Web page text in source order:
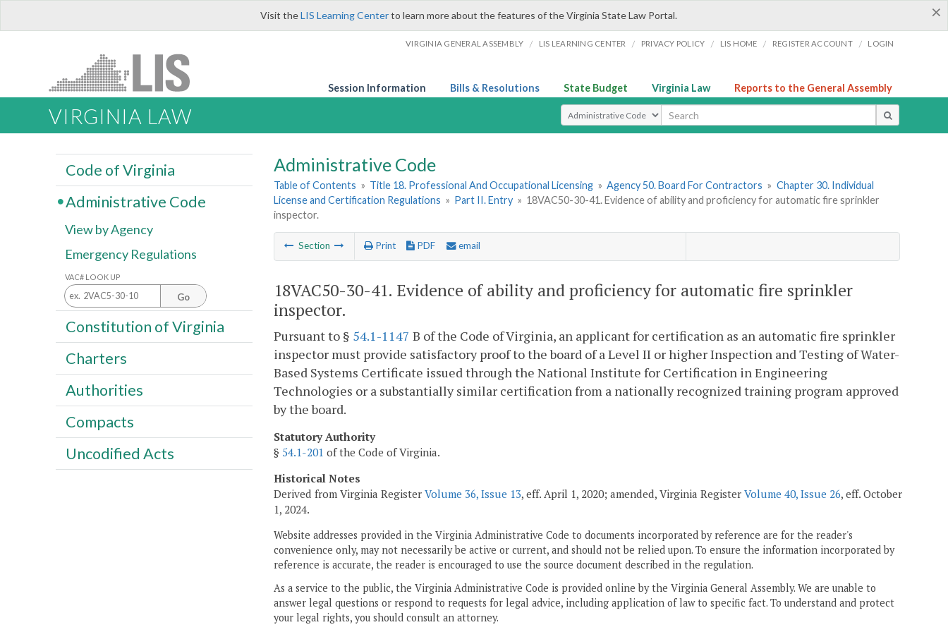
×
Visit theLIS Learning Centerto learn more about the features of the Virginia State Law Portal.
VIRGINIA GENERAL ASSEMBLY / LIS LEARNING CENTER / PRIVACY POLICY / LIS HOME / REGISTER ACCOUNT / LOGIN
Session Information Bills & Resolutions State Budget Virginia Law Reports to the General Assembly
VIRGINIA LAW Select Search Type
Administrative Code
Table of Contents » Title 18. Professional And Occupational Licensing » Agency 50. Board For Contractors » Chapter 30. Individual
License and Certification Regulations » Part II. Entry » 18VAC50-30-41. Evidence of ability and proficiency for automatic fire sprinkler
inspector.
Section Print PDF email
18VAC50-30-41. Evidence of ability and proficiency for automatic fire sprinkler
inspector.
Pursuant to § 54.1-1147 B of the Code of Virginia, an applicant for certification as an automatic fire sprinkler
inspector must provide satisfactory proof to the board of a Level II or higher Inspection and Testing of Water-
Based Systems Certificate issued through the National Institute for Certification in Engineering
Technologies or a substantially similar certification from a nationally recognized training program approved
by the board.
Statutory Authority
§ 54.1-201 of the Code of Virginia.
Historical Notes
Derived from Virginia Register Volume 36, Issue 13, eff. April 1, 2020; amended, Virginia Register Volume 40, Issue 26, eff. October
1, 2024.
Website addresses provided in the Virginia Administrative Code to documents incorporated by reference are for the reader's
convenience only, may not necessarily be active or current, and should not be relied upon. To ensure the information incorporated by
reference is accurate, the reader is encouraged to use the source document described in the regulation.
As a service to the public, the Virginia Administrative Code is provided online by the Virginia General Assembly. We are unable to
answer legal questions or respond to requests for legal advice, including application of law to specific fact. To understand and protect
your legal rights, you should consult an attorney.
Code of Virginia
Administrative Code
View by Agency
Emergency Regulations
VAC# LOOK UP
Go
Constitution of Virginia
Charters
Authorities
Compacts
Uncodified Acts